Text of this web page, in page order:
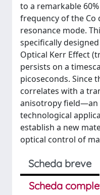
to a remarkable
frequency of the
resonance mode.
specifically
Optical Kerr Effect
persists on a
picoseconds. Since
correlates with a
anisotropy field—an
technological
establish a new
optical control of
Scheda breve
Scheda